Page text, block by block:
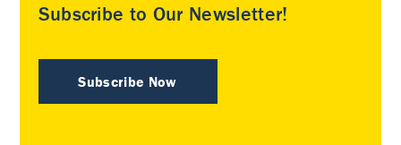
Subscribe to Our Newsletter!
Subscribe Now